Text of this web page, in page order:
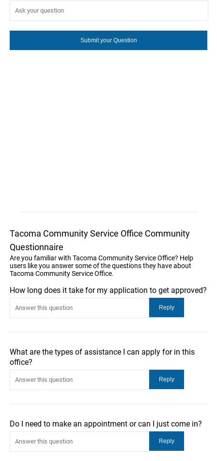
Tacoma Community Service Office Community
Questionnaire
Are you familiar with Tacoma Community Service Office? Help
users like you answer some of the questions they have about
Tacoma Community Service Office.
How long does it take for my application to get approved?
What are the types of assistance I can apply for in this
office?
Do I need to make an appointment or can I just come in?